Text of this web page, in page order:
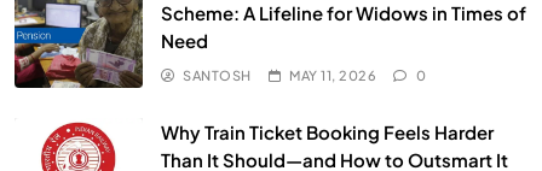
Scheme: A Lifeline for Widows in Times of
Need
SANTOSH MAY 11, 2026 0
Why Train Ticket Booking Feels Harder
Than It Should—and How to Outsmart It